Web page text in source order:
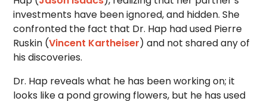
investments have been ignored, and hidden. She
confronted the fact that Dr. Hap had used Pierre
Ruskin (Vincent Kartheiser) and not shared any of
his discoveries.
Dr. Hap reveals what he has been working on; it
looks like a pond growing flowers, but he has used